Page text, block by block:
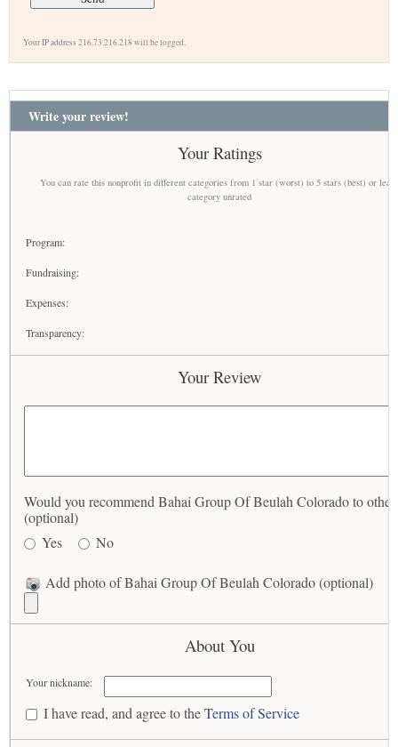
Your IP address 216.73.216.218 will be logged.
Write your review!
Your Ratings
You can rate this nonprofit in different categories from 1 star (worst) to 5 stars (best) or
category unrated
Program:
Fundraising:
Expenses:
Transparency:
Your Review
Would you recommend Bahai Group Of Beulah Colorado to
(optional)
Yes
No
Add photo of Bahai Group Of Beulah Colorado (optional)
About You
Your nickname:
I have read, and agree to theTerms of Service